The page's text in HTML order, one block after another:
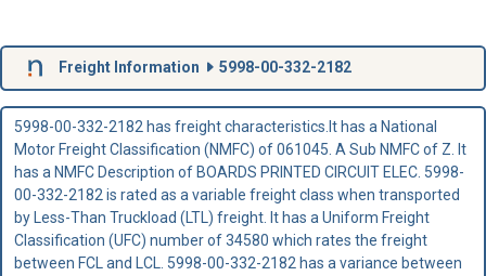
Freight Information 5998-00-332-2182
5998-00-332-2182 has freight characteristics.It has a National
Motor Freight Classification (NMFC) of 061045. A Sub NMFC of Z. It
has a NMFC Description of BOARDS PRINTED CIRCUIT ELEC. 5998-
00-332-2182 is rated as a variable freight class when transported
by Less-Than Truckload (LTL) freight. It has a Uniform Freight
Classification (UFC) number of 34580 which rates the freight
between FCL and LCL. 5998-00-332-2182 has a variance between